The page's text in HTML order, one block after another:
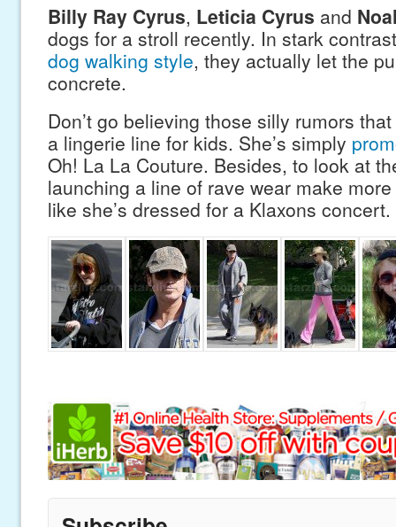
Billy Ray Cyrus, Leticia Cyrus and
dogs for a stroll recently. In stark
dog walking style, they actually let the
concrete.
Don’t go believing those silly rumors
a lingerie line for kids. She’s simply
Oh! La La Couture. Besides, to look at
launching a line of rave wear make
like she’s dressed for a Klaxons concert.